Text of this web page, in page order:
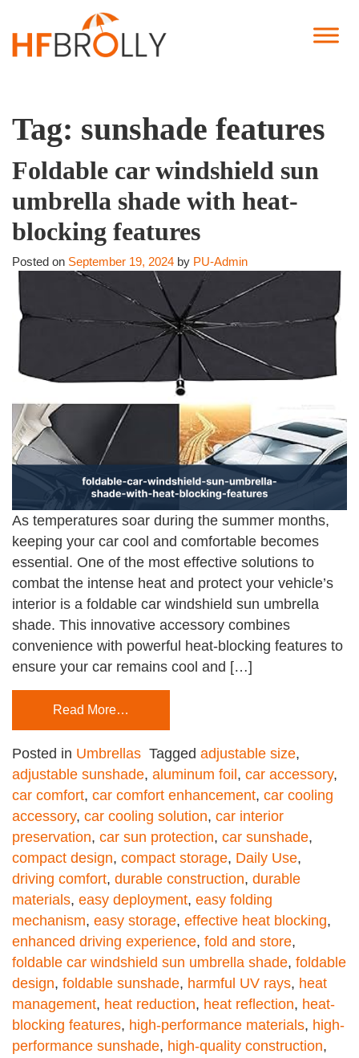
Tag: sunshade features
Foldable car windshield sun
umbrella shade with heat-
blocking features
Posted on September 19, 2024 by PU-Admin
As temperatures soar during the summer months,
keeping your car cool and comfortable becomes
essential. One of the most effective solutions to
combat the intense heat and protect your vehicle’s
interior is a foldable car windshield sun umbrella
shade. This innovative accessory combines
convenience with powerful heat-blocking features to
ensure your car remains cool and […]
Read More…
Posted in Umbrellas Tagged adjustable size,
adjustable sunshade, aluminum foil , car accessory,
car comfort, car comfort enhancement, car cooling
accessory, car cooling solution, car interior
preservation, car sun protection, car sunshade,
compact design, compact storage, Daily Use,
driving comfort, durable construction, durable
materials, easy deployment, easy folding
mechanism, easy storage, effective heat blocking,
enhanced driving experience, fold and store,
foldable car windshield sun umbrella shade, foldable
design, foldable sunshade, harmful UV rays, heat
management, heat reduction, heat reflection, heat-
blocking features, high-performance materials, high-
performance sunshade, high-quality construction,